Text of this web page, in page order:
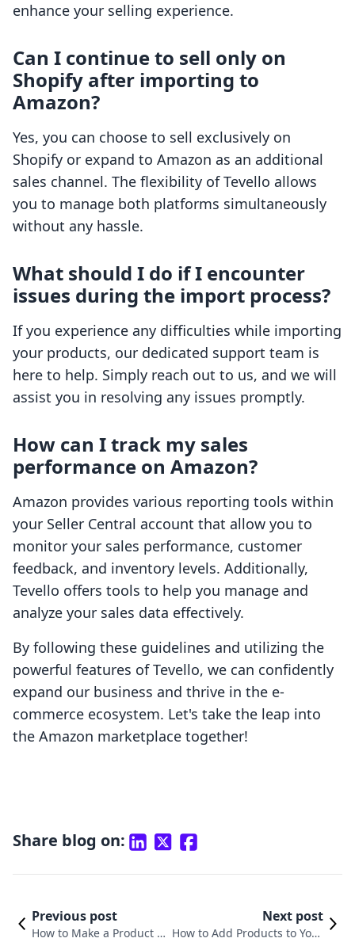
enhance your selling experience.
Can I continue to sell only on
Shopify after importing to
Amazon?
Yes, you can choose to sell exclusively on
Shopify or expand to Amazon as an additional
sales channel. The flexibility of Tevello allows
you to manage both platforms simultaneously
without any hassle.
What should I do if I encounter
issues during the import process?
If you experience any difficulties while importing
your products, our dedicated support team is
here to help. Simply reach out to us, and we will
assist you in resolving any issues promptly.
How can I track my sales
performance on Amazon?
Amazon provides various reporting tools within
your Seller Central account that allow you to
monitor your sales performance, customer
feedback, and inventory levels. Additionally,
Tevello offers tools to help you manage and
analyze your sales data effectively.
By following these guidelines and utilizing the
powerful features of Tevello, we can confidently
expand our business and thrive in the e-
commerce ecosystem. Let's take the leap into
the Amazon marketplace together!
Share blog on:
Previous post
How to Make a Product Pr
Next post
How to Add Products to Your